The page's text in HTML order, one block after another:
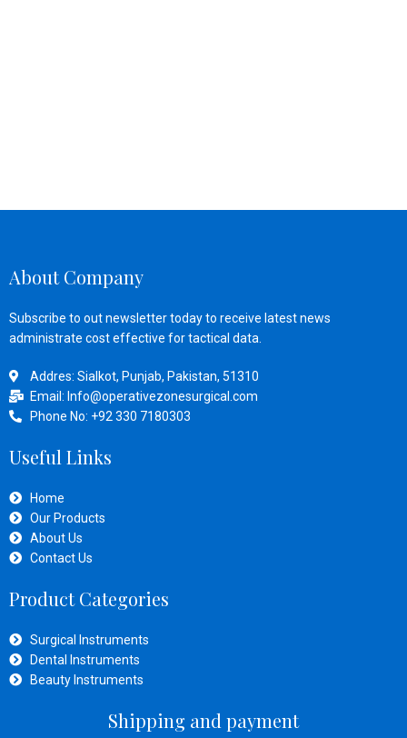
About Company
Subscribe to out newsletter today to receive latest news
administrate cost effective for tactical data.
Addres: Sialkot, Punjab, Pakistan, 51310
Email: Info@operativezonesurgical.com
Phone No: +92 330 7180303
Useful Links
Home
Our Products
About Us
Contact Us
Product Categories
Surgical Instruments
Dental Instruments
Beauty Instruments
Shipping and payment